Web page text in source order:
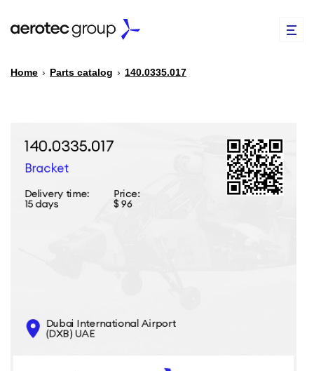
PARTS CATALOG
CONTACTS
Home › Parts catalog › 140.0335.017